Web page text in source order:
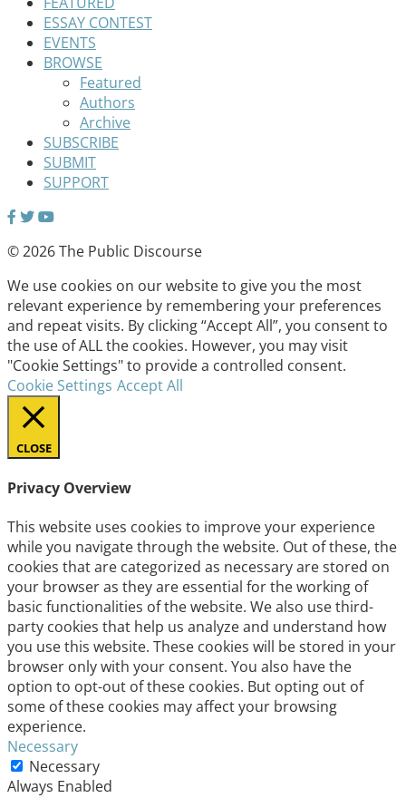
ESSAY CONTEST
EVENTS
BROWSE
Featured
Authors
Archive
SUBSCRIBE
SUBMIT
SUPPORT
© 2026 The Public Discourse
We use cookies on our website to give you the most
relevant experience by remembering your preferences
and repeat visits. By clicking “Accept All”, you consent to
the use of ALL the cookies. However, you may visit
"Cookie Settings" to provide a controlled consent.
Cookie Settings Accept All
CLOSE
Privacy Overview
This website uses cookies to improve your experience
while you navigate through the website. Out of these, the
cookies that are categorized as necessary are stored on
your browser as they are essential for the working of
basic functionalities of the website. We also use third-
party cookies that help us analyze and understand how
you use this website. These cookies will be stored in your
browser only with your consent. You also have the
option to opt-out of these cookies. But opting out of
some of these cookies may affect your browsing
experience.
Necessary
Necessary
Always Enabled